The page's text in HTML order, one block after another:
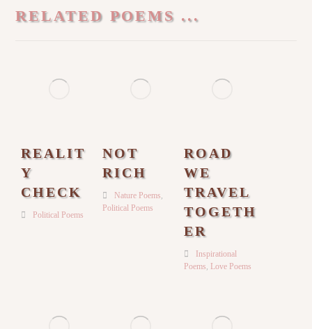
RELATED POEMS ...
REALIT
Y
CHECK
Political Poems
NOT
RICH
Nature Poems
Political Poems
ROAD
WE
TRAVEL
TOGETH
ER
Inspirational
Poems Love Poems